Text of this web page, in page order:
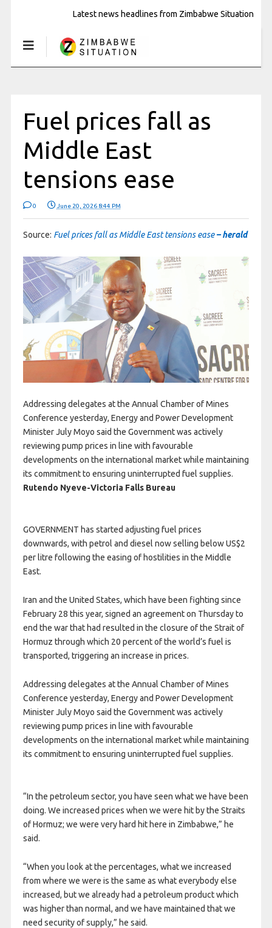
Latest news headlines from Zimbabwe Situation
Fuel prices fall as
Middle East
tensions ease
0 June 20, 2026 8:44 PM
Source: Fuel prices fall as Middle East tensions ease– herald
Addressing delegates at the Annual Chamber of Mines
Conference yesterday, Energy and Power Development
Minister July Moyo said the Government was actively
reviewing pump prices in line with favourable
developments on the international market while maintaining
its commitment to ensuring uninterrupted fuel supplies.
Rutendo Nyeve-Victoria Falls Bureau
GOVERNMENT has started adjusting fuel prices
downwards, with petrol and diesel now selling below US$2
per litre following the easing of hostilities in the Middle
East.
Iran and the United States, which have been fighting since
February 28 this year, signed an agreement on Thursday to
end the war that had resulted in the closure of the Strait of
Hormuz through which 20 percent of the world’s fuel is
transported, triggering an increase in prices.
Addressing delegates at the Annual Chamber of Mines
Conference yesterday, Energy and Power Development
Minister July Moyo said the Government was actively
reviewing pump prices in line with favourable
developments on the international market while maintaining
its commitment to ensuring uninterrupted fuel supplies.
“In the petroleum sector, you have seen what we have been
doing. We increased prices when we were hit by the Straits
of Hormuz; we were very hard hit here in Zimbabwe,” he
said.
“When you look at the percentages, what we increased
from where we were is the same as what everybody else
increased, but we already had a petroleum product which
was higher than normal, and we have maintained that we
need security of supply,” he said.